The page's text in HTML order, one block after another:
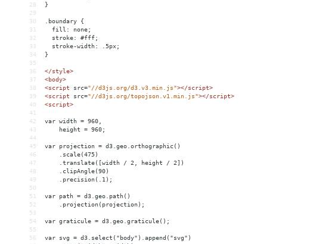
28
}
29
30
.boundary {
31
  fill: none;
32
  stroke: #fff;
33
  stroke-width: .5px;
34
}
35
36
</style>
37
<body>
38
<script src="//d3js.org/d3.v3.min.js"></script>
39
<script src="//d3js.org/topojson.v1.min.js"></script>
40
<script>
41
42
var width = 960,
43
    height = 960;
44
45
var projection = d3.geo.orthographic()
46
    .scale(475)
47
    .translate([width / 2, height / 2])
48
    .clipAngle(90)
49
    .precision(.1);
50
51
var path = d3.geo.path()
52
    .projection(projection);
53
54
var graticule = d3.geo.graticule();
55
56
var svg = d3.select("body").append("svg")